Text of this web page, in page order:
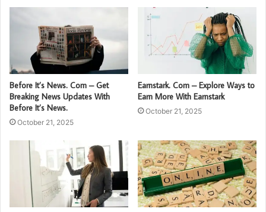
Before It’s News. Com – Get
Breaking News Updates With
Before It’s News.
October 21, 2025
Earnstark. Com – Explore Ways to
Earn More With Earnstark
October 21, 2025